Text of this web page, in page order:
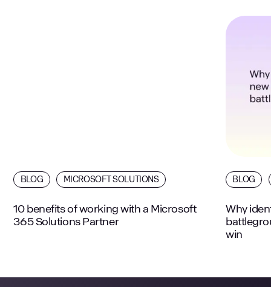
BLOG MICROSOFT SOLUTIONS
10 benefits of working with a Microsoft
365 Solutions Partner
BLOG
Why
win